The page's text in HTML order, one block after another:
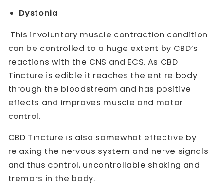
Dystonia
This involuntary muscle contraction condition
can be controlled to a huge extent by CBD’s
reactions with the CNS and ECS. As CBD
Tincture is edible it reaches the entire body
through the bloodstream and has positive
effects and improves muscle and motor
control.
CBD Tincture is also somewhat effective by
relaxing the nervous system and nerve signals
and thus control, uncontrollable shaking and
tremors in the body.